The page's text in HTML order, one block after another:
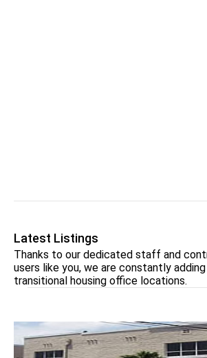
Latest Listings
Thanks to our dedicated staff and
users like you, we are constantly
transitional housing office locations.